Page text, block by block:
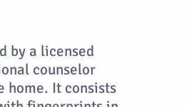
by a licensed
counselor
home. It consists